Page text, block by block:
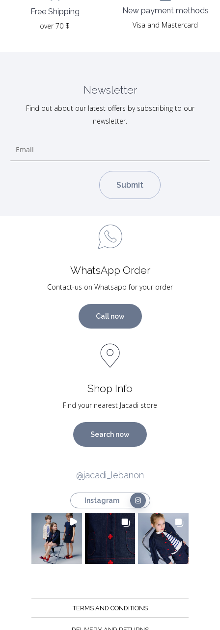
Free Shipping
over 70 $
New payment methods
Visa and Mastercard
Newsletter
Find out about our latest offers by subscribing to our
newsletter.
WhatsApp Order
Contact-us on Whatsapp for your order
Call now
Shop Info
Find your nearest Jacadi store
Search now
@jacadi_lebanon
Instagram
TERMS AND CONDITIONS